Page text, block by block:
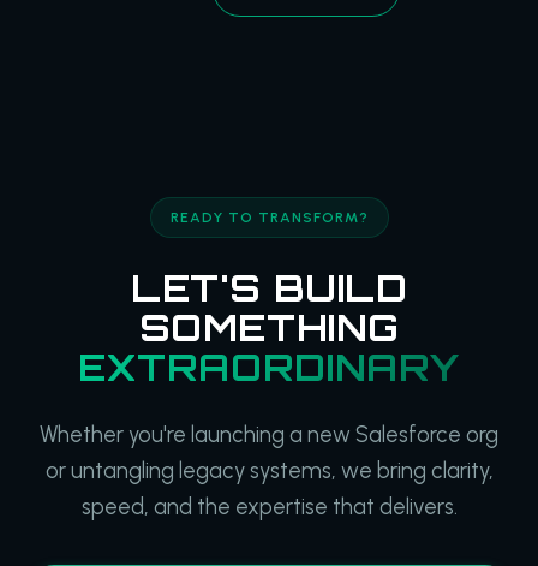
READY TO TRANSFORM?
LET'S BUILD
SOMETHING
EXTRAORDINARY
Whether you're launching a new Salesforce org
or untangling legacy systems, we bring clarity,
speed, and the expertise that delivers.